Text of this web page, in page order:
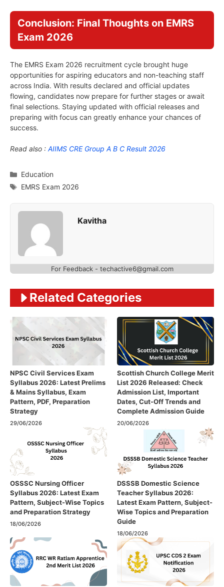
Conclusion: Final Thoughts on EMRS
Exam 2026
The EMRS Exam 2026 recruitment cycle brought huge
opportunities for aspiring educators and non-teaching staff
across India. With results declared and official updates
flowing, candidates now prepare for further stages or await
final selections. Staying updated with official releases and
preparing with focus can greatly enhance your chances of
success.
Read also : AIIMS CRE Group A B C Result 2026
Categories
Education
Tags
EMRS Exam 2026
Kavitha
For Feedback - techactive6@gmail.com
Related Categories
NPSC Civil Services Exam
Syllabus 2026: Latest Prelims
& Mains Syllabus, Exam
Pattern, PDF, Preparation
Strategy
29/06/2026
Scottish Church College Merit
List 2026 Released: Check
Admission List, Important
Dates, Cut-Off Trends and
Complete Admission Guide
20/06/2026
OSSSC Nursing Officer
Syllabus 2026: Latest Exam
Pattern, Subject-Wise Topics
and Preparation Strategy
18/06/2026
DSSSB Domestic Science
Teacher Syllabus 2026:
Latest Exam Pattern, Subject-
Wise Topics and Preparation
Guide
18/06/2026